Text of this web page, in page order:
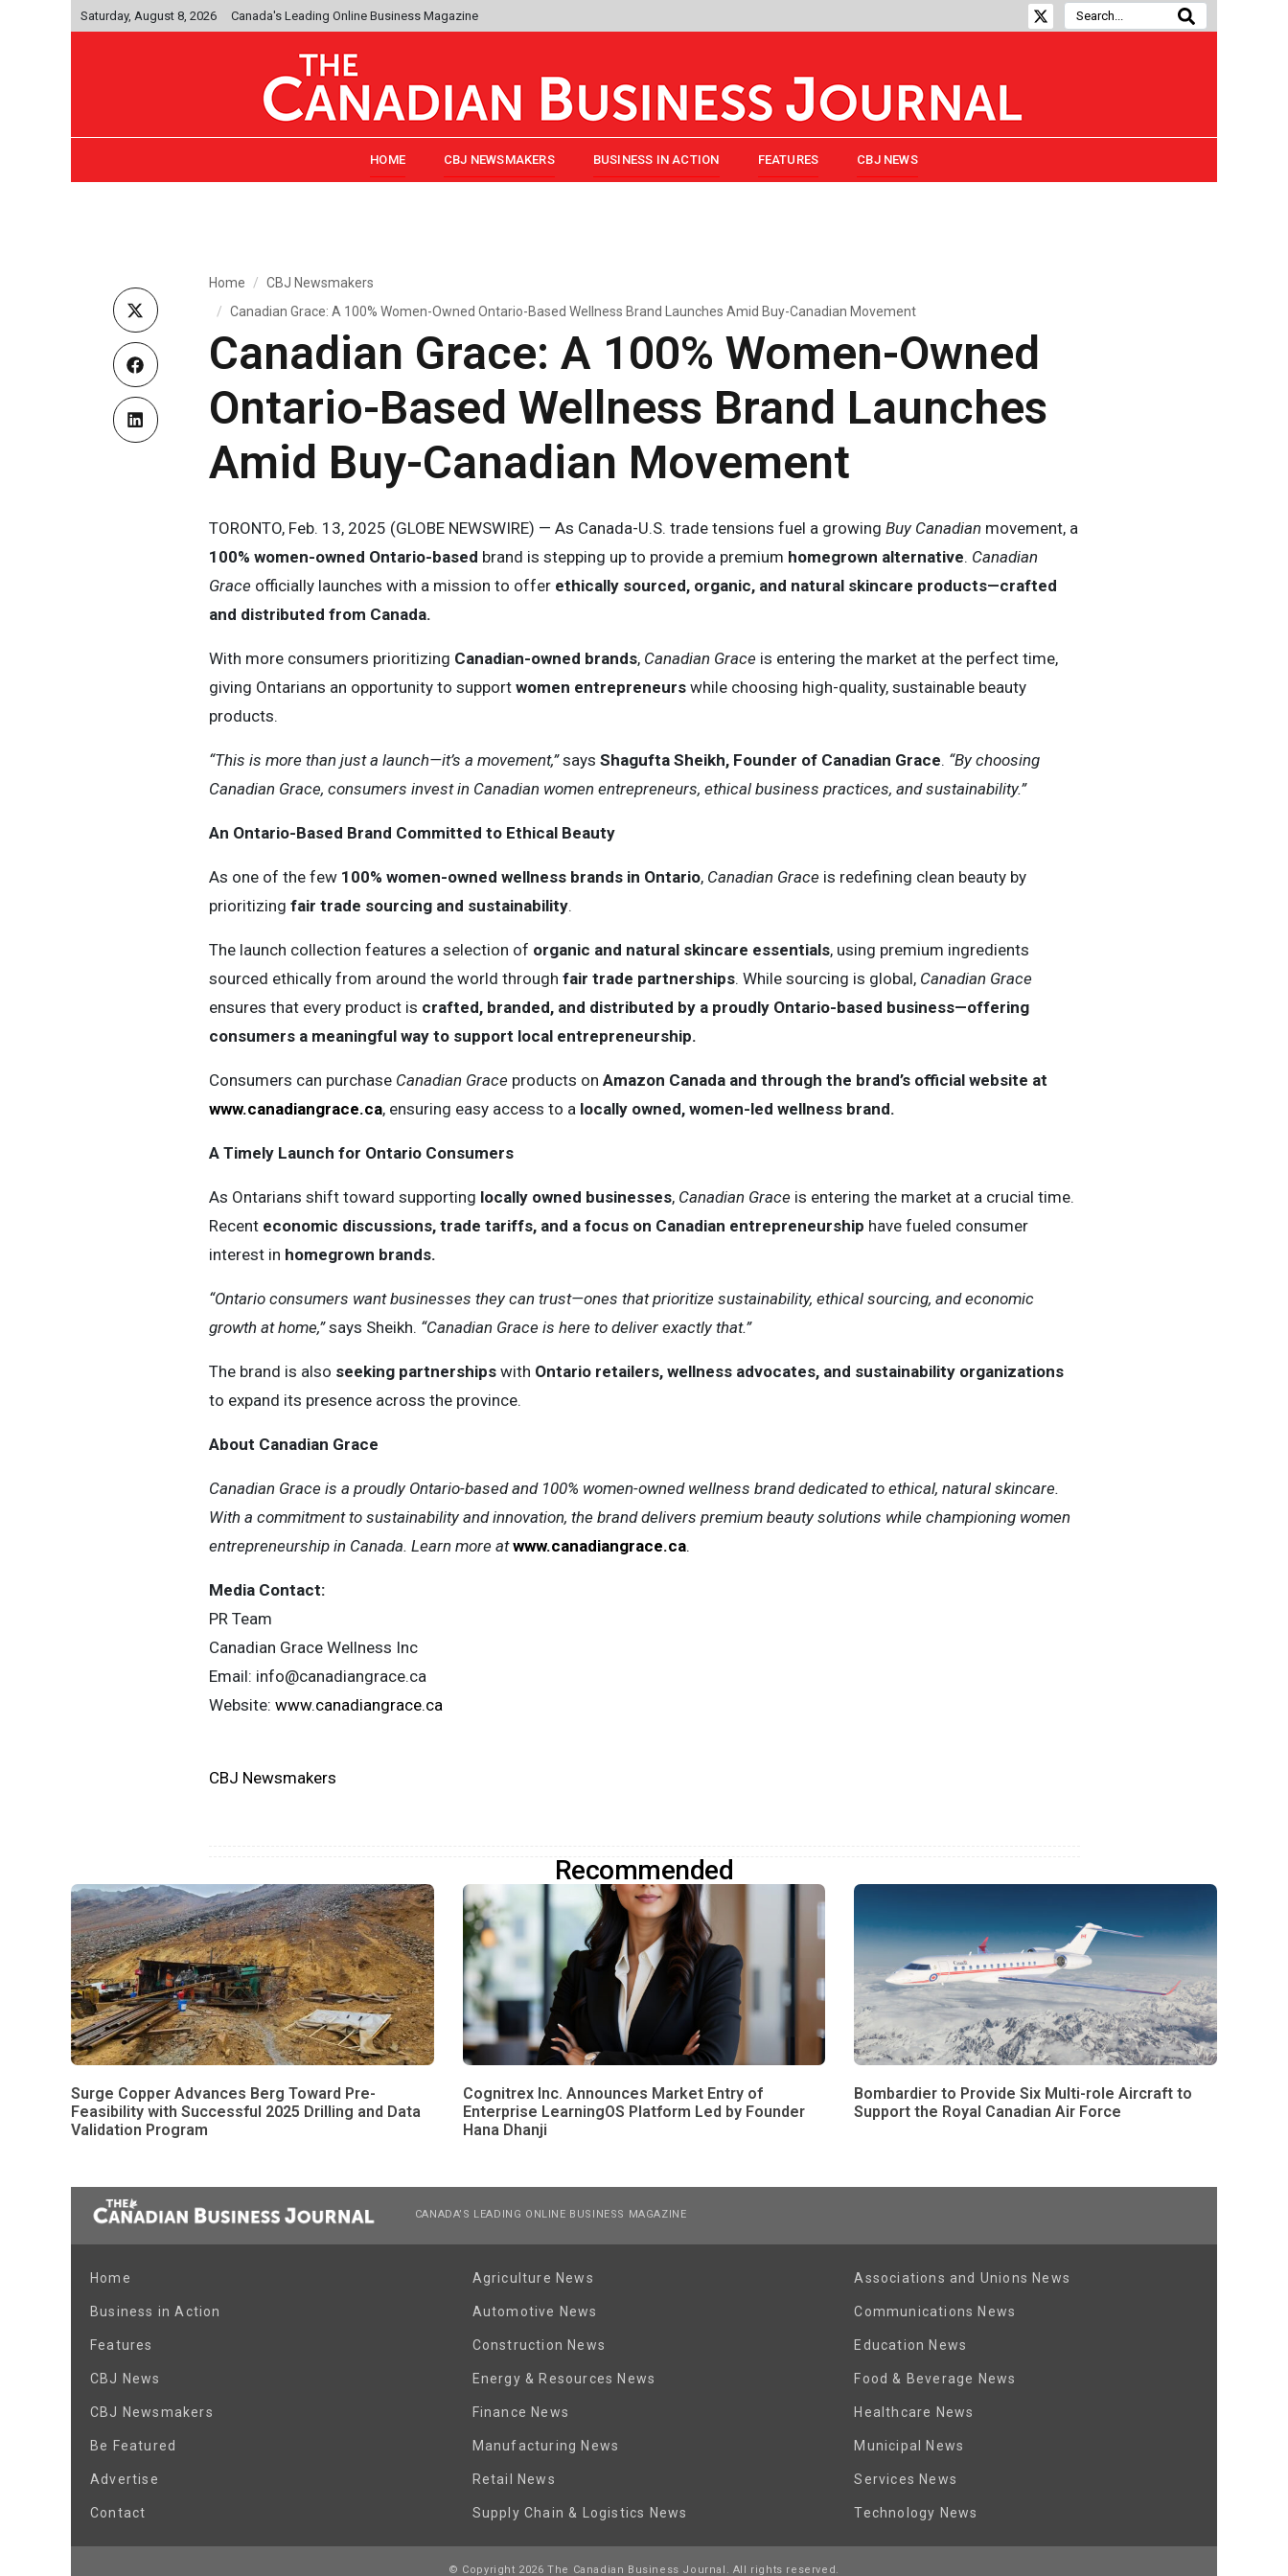
Saturday, August 8, 2026 Canada's Leading Online Business Magazine
HOME CBJ NEWSMAKERS BUSINESS IN ACTION FEATURES CBJ NEWS
Home
CBJ Newsmakers
Canadian Grace: A 100% Women-Owned Ontario-Based Wellness Brand Launches Amid Buy-Canadian Movement
Canadian Grace: A 100% Women-Owned
Ontario-Based Wellness Brand Launches
Amid Buy-Canadian Movement
TORONTO, Feb. 13, 2025 (GLOBE NEWSWIRE) — As Canada-U.S. trade tensions fuel a growing Buy Canadian movement, a
100% women-owned Ontario-based brand is stepping up to provide a premium homegrown alternative. Canadian
Grace officially launches with a mission to offer ethically sourced, organic, and natural skincare products—crafted
and distributed from Canada.
With more consumers prioritizing Canadian-owned brands, Canadian Grace is entering the market at the perfect time,
giving Ontarians an opportunity to support women entrepreneurswhile choosing high-quality, sustainable beauty
products.
“This is more than just a launch—it’s a movement,”says Shagufta Sheikh, Founder of Canadian Grace. “By choosing
Canadian Grace, consumers invest in Canadian women entrepreneurs, ethical business practices, and sustainability.”
An Ontario-Based Brand Committed to Ethical Beauty
As one of the few 100% women-owned wellness brands in Ontario, Canadian Grace is redefining clean beauty by
prioritizing fair trade sourcing and sustainability.
The launch collection features a selection of organic and natural skincare essentials, using premium ingredients
sourced ethically from around the world through fair trade partnerships. While sourcing is global, Canadian Grace
ensures that every product is crafted, branded, and distributed by a proudly Ontario-based business—offering
consumers a meaningful way to support local entrepreneurship.
Consumers can purchase Canadian Grace products on Amazon Canada and through the brand’s official website at
www.canadiangrace.ca, ensuring easy access to a locally owned, women-led wellness brand.
A Timely Launch for Ontario Consumers
As Ontarians shift toward supporting locally owned businesses, Canadian Grace is entering the market at a crucial time.
Recent economic discussions, trade tariffs, and a focus on Canadian entrepreneurship have fueled consumer
interest in homegrown brands.
“Ontario consumers want businesses they can trust—ones that prioritize sustainability, ethical sourcing, and economic
growth at home,”says Sheikh. “Canadian Grace is here to deliver exactly that.”
The brand is also seeking partnershipswith Ontario retailers, wellness advocates, and sustainability organizations
to expand its presence across the province.
About Canadian Grace
Canadian Grace is a proudly Ontario-based and 100% women-owned wellness brand dedicated to ethical, natural skincare.
With a commitment to sustainability and innovation, the brand delivers premium beauty solutions while championing women
entrepreneurship in Canada. Learn more at www.canadiangrace.ca.
Media Contact:
PR Team
Canadian Grace Wellness Inc
Email: info@canadiangrace.ca
Website: www.canadiangrace.ca
CBJ Newsmakers
Recommended
Surge Copper Advances Berg Toward Pre-
Feasibility with Successful 2025 Drilling and Data
Validation Program
Cognitrex Inc. Announces Market Entry of
Enterprise LearningOS Platform Led by Founder
Hana Dhanji
Bombardier to Provide Six Multi-role Aircraft to
Support the Royal Canadian Air Force
CANADA’S LEADING ONLINE BUSINESS MAGAZINE
Home
Business in Action
Features
CBJ News
CBJ Newsmakers
Be Featured
Advertise
Contact
Agriculture News
Automotive News
Construction News
Energy & Resources News
Finance News
Manufacturing News
Retail News
Supply Chain & Logistics News
Associations and Unions News
Communications News
Education News
Food & Beverage News
Healthcare News
Municipal News
Services News
Technology News
© Copyright 2026 The Canadian Business Journal. All rights reserved.